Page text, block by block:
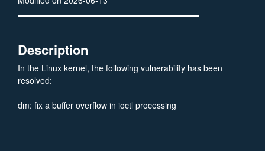
Description
In the Linux kernel, the following vulnerability has been
resolved:
dm: fix a buffer overflow in ioctl processing